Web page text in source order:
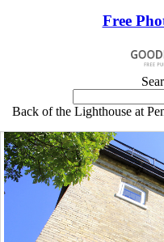
Free
Back of the Lighthouse at